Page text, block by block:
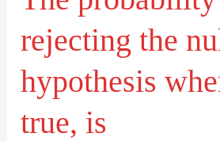
rejecting the
hypothesis
true, is
is
true,